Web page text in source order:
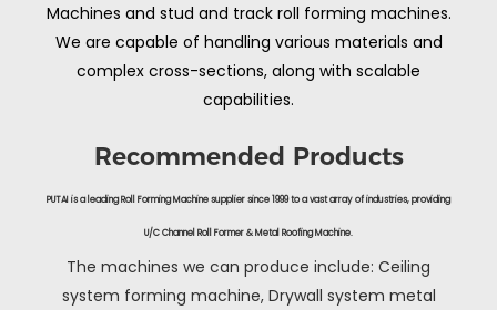
Machines and stud and track roll forming machines.
We are capable of handling various materials and
complex cross-sections, along with scalable
capabilities.
Recommended Products
PUTAI is a leading Roll Forming Machine supplier since 1999 to a vast array of industries, providing
U/C Channel Roll Former & Metal Roofing Machine.
The machines we can produce include: Ceiling
system forming machine, Drywall system metal